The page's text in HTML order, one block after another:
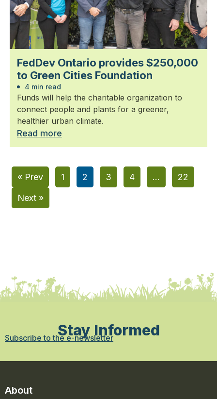
FedDev Ontario provides $250,000
to Green Cities Foundation
4 min read
Funds will help the charitable organization to
connect people and plants for a greener,
healthier urban climate.
Read more
« Prev 1 2 3 4 … 22
Next »
Stay Informed
Subscribe to the e-newsletter
About